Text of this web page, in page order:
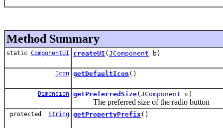
Method Summary
static ComponentUI createUI ( JComponent b)
Icon getDefaultIcon ()
Dimension getPreferredSize( JComponent c)
The preferred size of the radio button
protected String getPropertyPrefix ()